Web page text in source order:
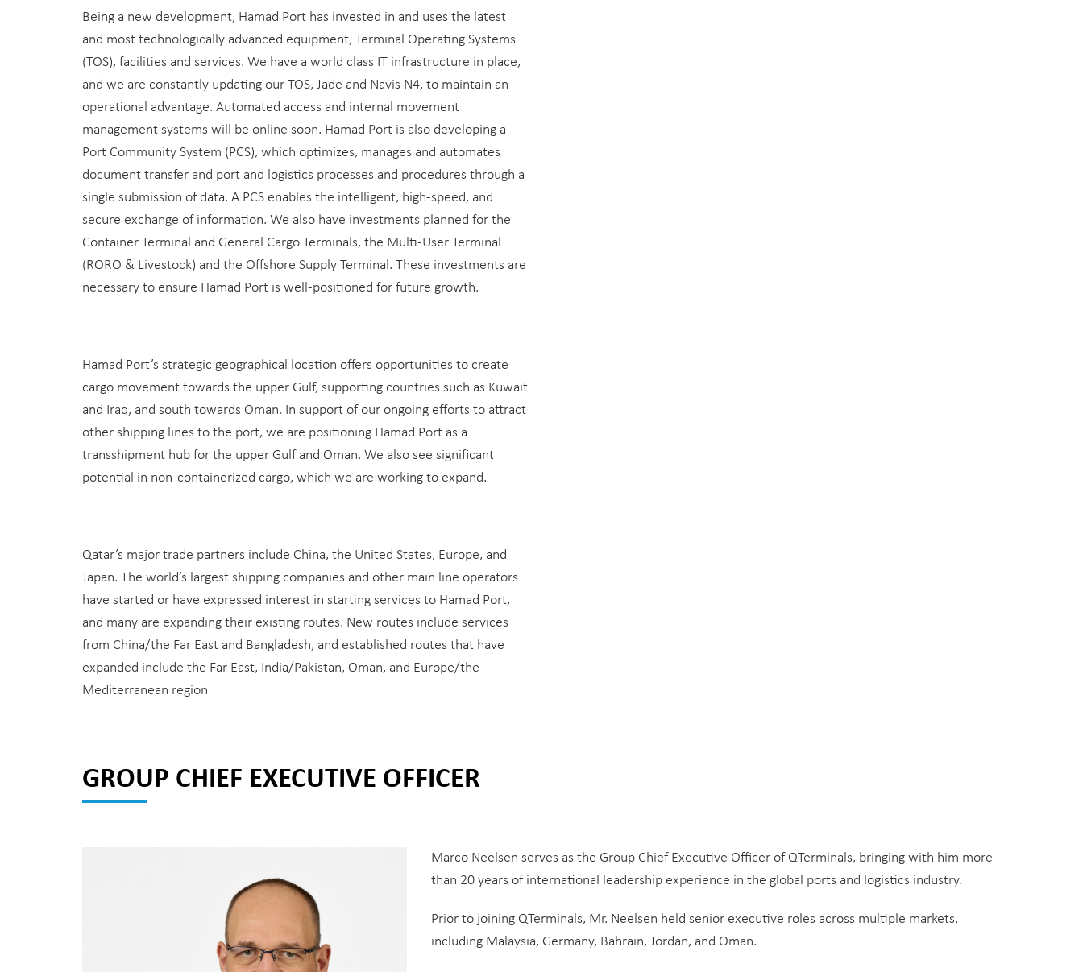
Being a new development, Hamad Port has invested in and uses the latest
and most technologically advanced equipment, Terminal Operating Systems
(TOS), facilities and services. We have a world class IT infrastructure in place,
and we are constantly updating our TOS, Jade and Navis N4, to maintain an
operational advantage. Automated access and internal movement
management systems will be online soon. Hamad Port is also developing a
Port Community System (PCS), which optimizes, manages and automates
document transfer and port and logistics processes and procedures through a
single submission of data. A PCS enables the intelligent, high-speed, and
secure exchange of information. We also have investments planned for the
Container Terminal and General Cargo Terminals, the Multi-User Terminal
(RORO & Livestock) and the Offshore Supply Terminal. These investments are
necessary to ensure Hamad Port is well-positioned for future growth.
Hamad Port’s strategic geographical location offers opportunities to create
cargo movement towards the upper Gulf, supporting countries such as Kuwait
and Iraq, and south towards Oman. In support of our ongoing efforts to attract
other shipping lines to the port, we are positioning Hamad Port as a
transshipment hub for the upper Gulf and Oman. We also see significant
potential in non-containerized cargo, which we are working to expand.
Qatar’s major trade partners include China, the United States, Europe, and
Japan. The world’s largest shipping companies and other main line operators
have started or have expressed interest in starting services to Hamad Port,
and many are expanding their existing routes. New routes include services
from China/the Far East and Bangladesh, and established routes that have
expanded include the Far East, India/Pakistan, Oman, and Europe/the
Mediterranean region
GROUP CHIEF EXECUTIVE OFFICER
Marco Neelsen serves as the Group Chief Executive Officer of QTerminals, bringing with him more
than 20 years of international leadership experience in the global ports and logistics industry.
Prior to joining QTerminals, Mr. Neelsen held senior executive roles across multiple markets,
including Malaysia, Germany, Bahrain, Jordan, and Oman.